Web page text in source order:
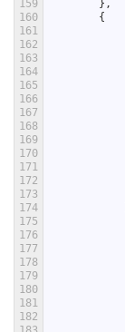
159
160
161
162
163
164
165
166
167
168
169
170
171
172
173
174
175
176
177
178
179
180
181
182
} ,
{